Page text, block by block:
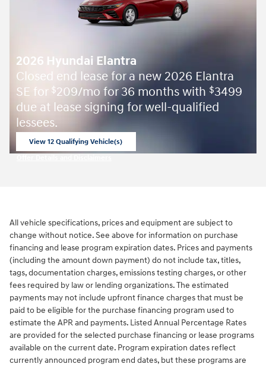
2026 Hyundai Elantra
Closed end lease for a new 2026 Elantra
SE for $209/mo for 36 months with $3499
due at lease signing for well-qualified
lessees.
View 12 Qualifying Vehicle(s)
All vehicle specifications, prices and equipment are subject to
change without notice. See above for information on purchase
financing and lease program expiration dates. Prices and payments
(including the amount down payment) do not include tax, titles,
tags, documentation charges, emissions testing charges, or other
fees required by law or lending organizations. The estimated
payments may not include upfront finance charges that must be
paid to be eligible for the purchase financing program used to
estimate the APR and payments. Listed Annual Percentage Rates
are provided for the selected purchase financing or lease programs
available on the current date. Program expiration dates reflect
currently announced program end dates, but these programs are